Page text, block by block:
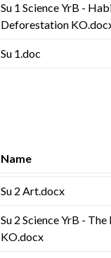
Su 1 Science YrB -
Deforestation
Su 1.doc
Name
Su 2 Art.docx
Su 2 Science YrB -
KO.docx